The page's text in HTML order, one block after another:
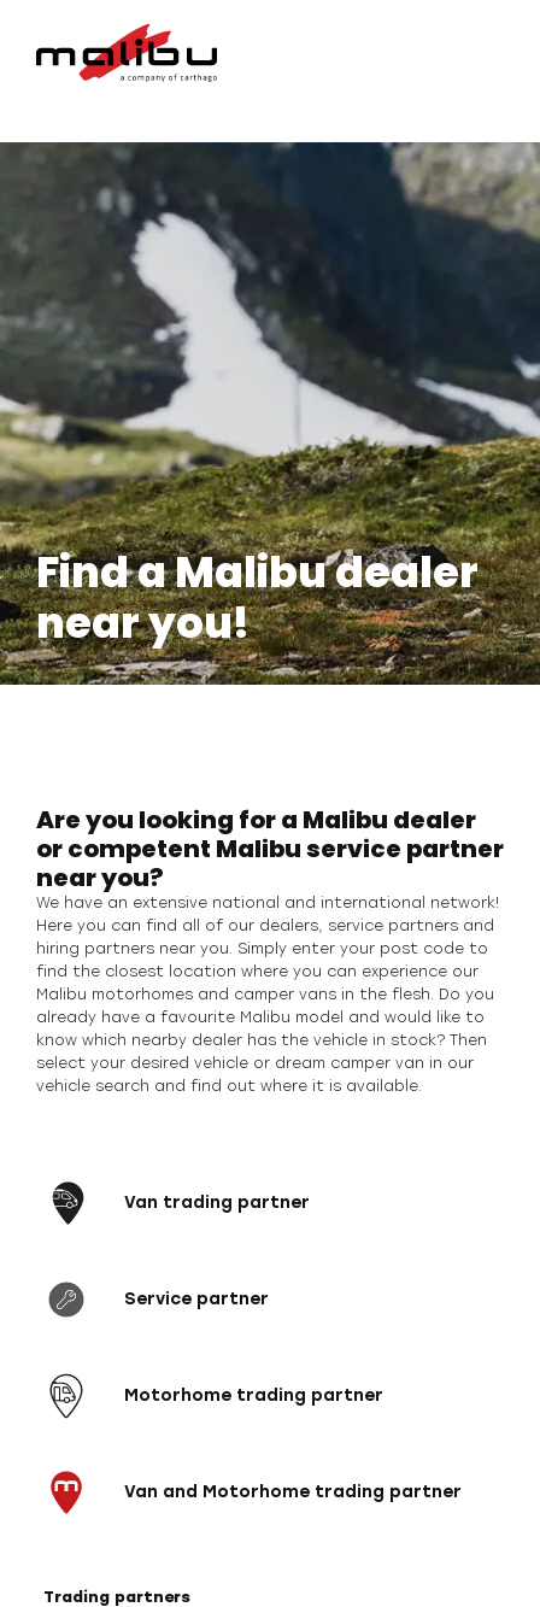
Find a Malibu dealer
near you!
Are you looking for a Malibu dealer
or competent Malibu service partner
near you?
We have an extensive national and international network!
Here you can find all of our dealers, service partners and
hiring partners near you. Simply enter your post code to
find the closest location where you can experience our
Malibu motorhomes and camper vans in the flesh. Do you
already have a favourite Malibu model and would like to
know which nearby dealer has the vehicle in stock? Then
select your desired vehicle or dream camper van in our
vehicle search and find out where it is available.
Van trading partner
Service partner
Motorhome trading partner
Van and Motorhome trading partner
Trading partners